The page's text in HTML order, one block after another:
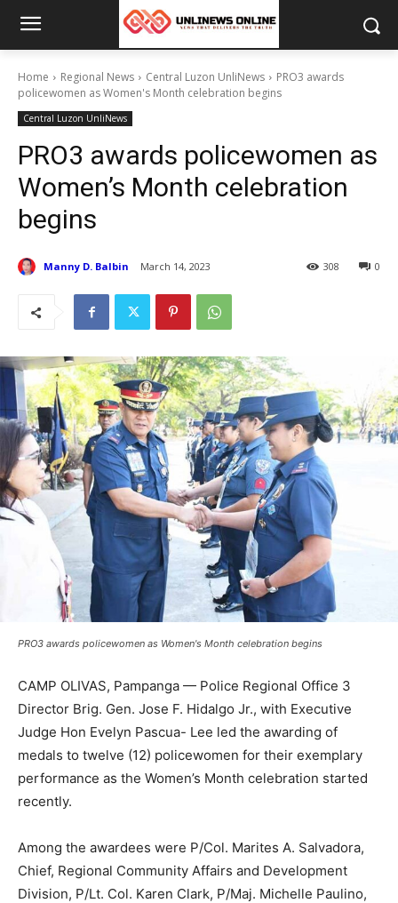
Home Regional News Central Luzon UnliNews
PRO3 awards
policewomen as Women's Month celebration begins
Central Luzon UnliNews
PRO3 awards policewomen as
Women’s Month celebration
begins
Manny D. Balbin March 14, 2023 0
308
PRO3 awards policewomen as Women's Month celebration begins
CAMP OLIVAS, Pampanga — Police Regional Office 3
Director Brig. Gen. Jose F. Hidalgo Jr., with Executive
Judge Hon Evelyn Pascua- Lee led the awarding of
medals to twelve (12) policewomen for their exemplary
performance as the Women’s Month celebration started
recently.
Among the awardees were P/Col. Marites A. Salvadora,
Chief, Regional Community Affairs and Development
Division, P/Lt. Col. Karen Clark, P/Maj. Michelle Paulino,